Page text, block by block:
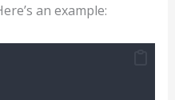
an example: